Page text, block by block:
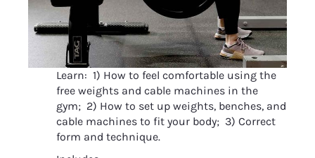
Learn:  1) How to feel comfortable using the
free weights and cable machines in the
gym;  2) How to set up weights, benches, and
cable machines to fit your body;  3) Correct
form and technique.